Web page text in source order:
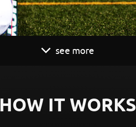
see more
HOW IT WORKS